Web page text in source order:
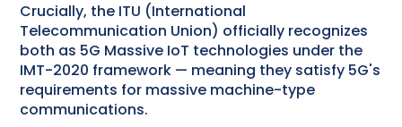
Crucially, the ITU (International
Telecommunication Union) officially recognizes
both as 5G Massive IoT technologies under the
IMT-2020 framework — meaning they satisfy 5G's
requirements for massive machine-type
communications.